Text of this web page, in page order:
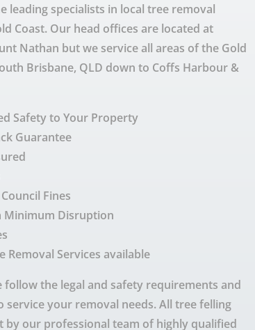
leading specialists in local tree removal
Coast. Our head offices are located at
Nathan but we service all areas of the Gold
Brisbane, QLD down to Coffs Harbour &
Safety to Your Property
Guarantee
Fines
Minimum Disruption
Removal Services available
follow the legal and safety requirements and
service your removal needs. All tree felling
by our professional team of highly qualified